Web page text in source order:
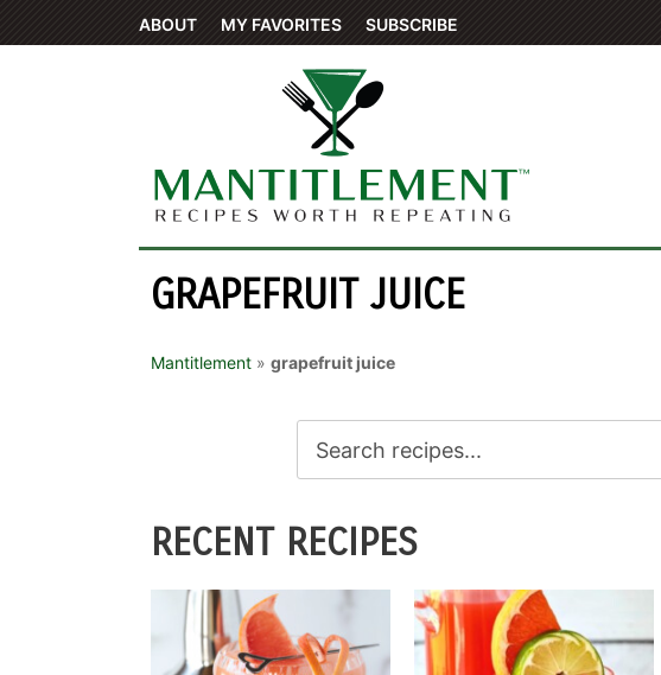
ABOUT MY FAVORITES SUBSCRIBE
GRAPEFRUIT JUICE
Mantitlement » grapefruit juice
RECENT RECIPES